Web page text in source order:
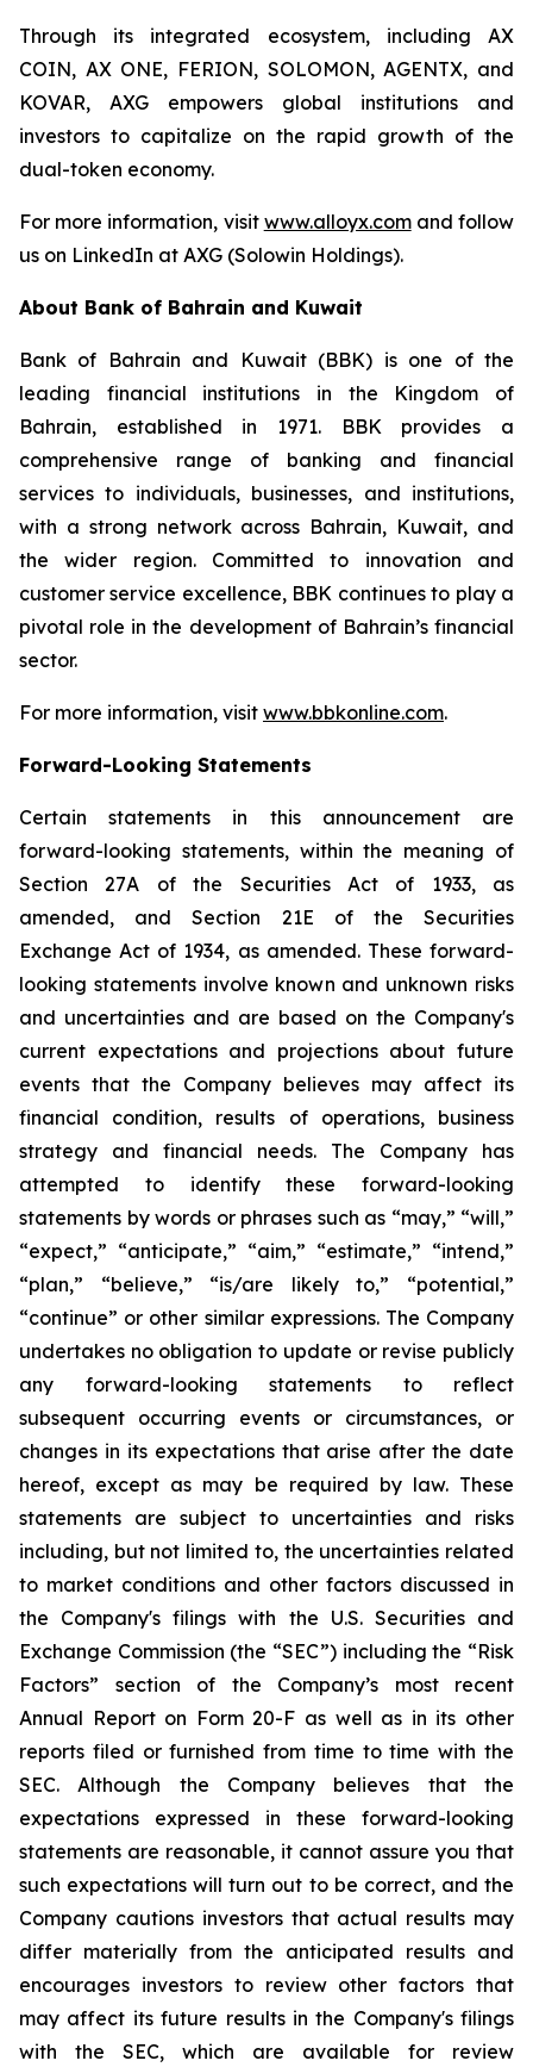
Through its integrated ecosystem, including AX
COIN, AX ONE, FERION, SOLOMON, AGENTX, and
KOVAR, AXG empowers global institutions and
investors to capitalize on the rapid growth of the
dual-token economy.
For more information, visit www.alloyx.comand follow
us on LinkedIn at AXG (Solowin Holdings).
About Bank of Bahrain and Kuwait
Bank of Bahrain and Kuwait (BBK) is one of the
leading financial institutions in the Kingdom of
Bahrain, established in 1971. BBK provides a
comprehensive range of banking and financial
services to individuals, businesses, and institutions,
with a strong network across Bahrain, Kuwait, and
the wider region. Committed to innovation and
customer service excellence, BBK continues to play a
pivotal role in the development of Bahrain’s financial
sector.
For more information, visit www.bbkonline.com.
Forward-Looking Statements
Certain statements in this announcement are
forward-looking statements, within the meaning of
Section 27A of the Securities Act of 1933, as
amended, and Section 21E of the Securities
Exchange Act of 1934, as amended. These forward-
looking statements involve known and unknown risks
and uncertainties and are based on the Company's
current expectations and projections about future
events that the Company believes may affect its
financial condition, results of operations, business
strategy and financial needs. The Company has
attempted to identify these forward-looking
statements by words or phrases such as “may,” “will,”
“expect,” “anticipate,” “aim,” “estimate,” “intend,”
“plan,” “believe,” “is/are likely to,” “potential,”
“continue” or other similar expressions. The Company
undertakes no obligation to update or revise publicly
any forward-looking statements to reflect
subsequent occurring events or circumstances, or
changes in its expectations that arise after the date
hereof, except as may be required by law. These
statements are subject to uncertainties and risks
including, but not limited to, the uncertainties related
to market conditions and other factors discussed in
the Company's filings with the U.S. Securities and
Exchange Commission (the “SEC”) including the “Risk
Factors” section of the Company’s most recent
Annual Report on Form 20-F as well as in its other
reports filed or furnished from time to time with the
SEC. Although the Company believes that the
expectations expressed in these forward-looking
statements are reasonable, it cannot assure you that
such expectations will turn out to be correct, and the
Company cautions investors that actual results may
differ materially from the anticipated results and
encourages investors to review other factors that
may affect its future results in the Company's filings
with the SEC, which are available for review